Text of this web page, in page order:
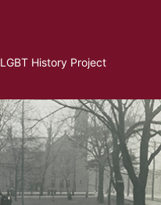
LGBT History Project